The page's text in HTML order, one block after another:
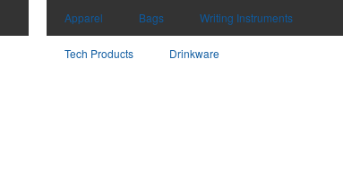
Apparel
Bags Writing Instruments
Tech Products Drinkware